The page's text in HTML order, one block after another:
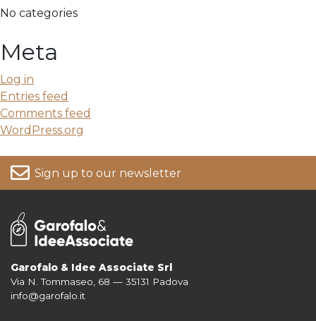
No categories
Meta
Log in
Entries feed
Comments feed
WordPress.org
Sign up to our newsletter
For more information on your data, please consult our
Garofalo & Idee Associate Srl
Via N. Tommaseo, 68 — 35131 Padova
info@garofalo.it